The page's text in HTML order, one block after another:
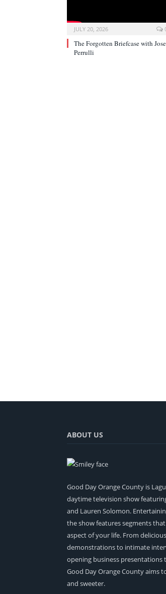
JULY 20, 2026
The Forgotten Briefcase with
Perrulli
ABOUT US
Good Day Orange County is
daytime television show
and Lauren Solomon.
the show features segments
aspect of your life. From
demonstrations to intimate
opening business presentations
Good Day Orange County aims
and sweeter.